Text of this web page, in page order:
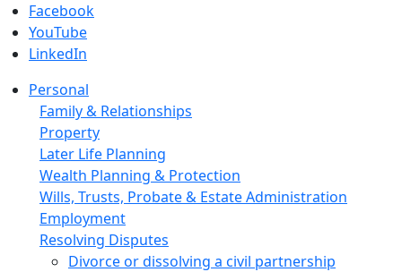
Facebook
YouTube
LinkedIn
Personal
Family & Relationships
Property
Later Life Planning
Wealth Planning & Protection
Wills, Trusts, Probate & Estate Administration
Employment
Resolving Disputes
Divorce or dissolving a civil partnership